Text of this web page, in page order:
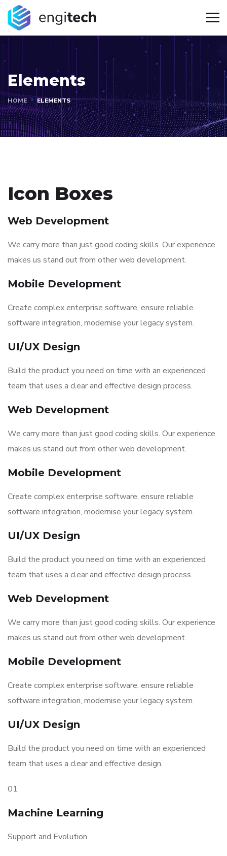
Elements
HOME ELEMENTS
Icon Boxes
Web Development
We carry more than just good coding skills. Our experience
makes us stand out from other web development.
Mobile Development
Create complex enterprise software, ensure reliable
software integration, modernise your legacy system.
UI/UX Design
Build the product you need on time with an experienced
team that uses a clear and effective design process.
Web Development
We carry more than just good coding skills. Our experience
makes us stand out from other web development.
Mobile Development
Create complex enterprise software, ensure reliable
software integration, modernise your legacy system.
UI/UX Design
Build the product you need on time with an experienced
team that uses a clear and effective design process.
Web Development
We carry more than just good coding skills. Our experience
makes us stand out from other web development.
Mobile Development
Create complex enterprise software, ensure reliable
software integration, modernise your legacy system.
UI/UX Design
Build the product you need on time with an experienced
team that uses a clear and effective design.
01
Machine Learning
Support and Evolution